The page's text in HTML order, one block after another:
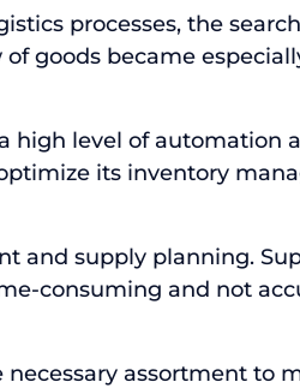
processes, the
goods became
high level of automation
its inventory
and supply planning.
consuming and not
assortment to